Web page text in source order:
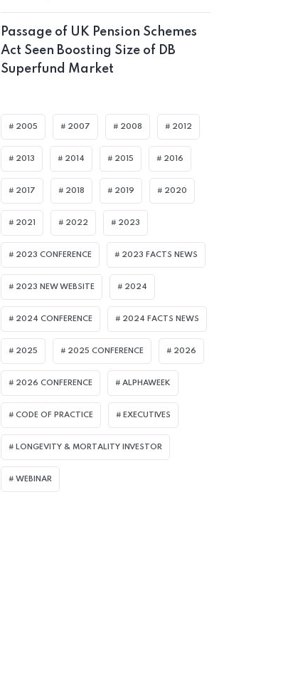
Passage of UK Pension Schemes
Act Seen Boosting Size of DB
Superfund Market
2005 2007 2008 2012
2013 2014 2015 2016
2017 2018 2019 2020
2021 2022 2023
2023 CONFERENCE 2023 FACTS NEWS
2023 NEW WEBSITE 2024
2024 CONFERENCE 2024 FACTS NEWS
2025 2025 CONFERENCE 2026
2026 CONFERENCE ALPHAWEEK
CODE OF PRACTICE EXECUTIVES
LONGEVITY & MORTALITY INVESTOR
WEBINAR